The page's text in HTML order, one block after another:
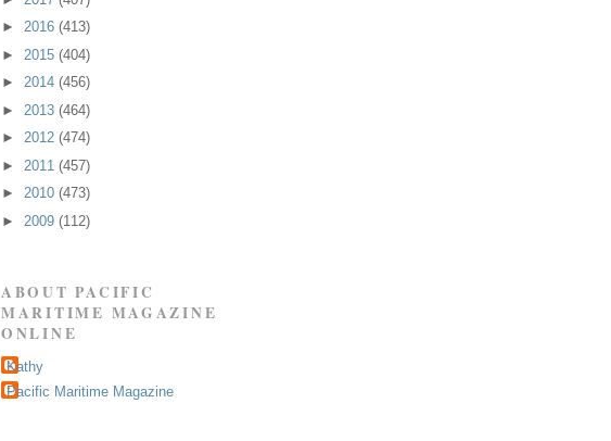
► 2016 (413)
► 2015 (404)
► 2014 (456)
► 2013 (464)
► 2012 (474)
► 2011 (457)
► 2010 (473)
► 2009 (112)
ABOUT PACIFIC
MARITIME MAGAZINE
ONLINE
Kathy
Pacific Maritime Magazine